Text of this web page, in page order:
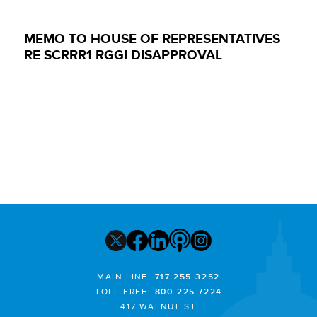
MEMO TO HOUSE OF REPRESENTATIVES
RE SCRRR1 RGGI DISAPPROVAL
MAIN LINE: 717.255.3252
TOLL FREE: 800.225.7224
417 WALNUT ST